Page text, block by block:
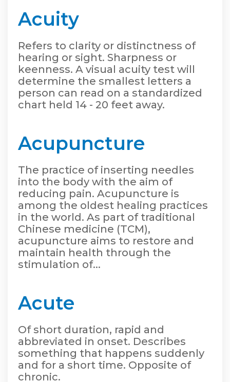
Acuity
Refers to clarity or distinctness of
hearing or sight. Sharpness or
keenness. A visual acuity test will
determine the smallest letters a
person can read on a standardized
chart held 14 - 20 feet away.
Acupuncture
The practice of inserting needles
into the body with the aim of
reducing pain. Acupuncture is
among the oldest healing practices
in the world. As part of traditional
Chinese medicine (TCM),
acupuncture aims to restore and
maintain health through the
stimulation of...
Acute
Of short duration, rapid and
abbreviated in onset. Describes
something that happens suddenly
and for a short time. Opposite of
chronic.